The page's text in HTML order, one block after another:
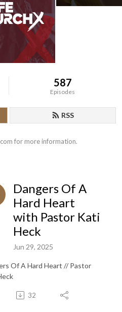
587
Episodes
RSS
for more information.
Dangers Of A
Hard Heart
with Pastor Kati
Heck
Jun 29, 2025
Of A Hard Heart // Pastor
32